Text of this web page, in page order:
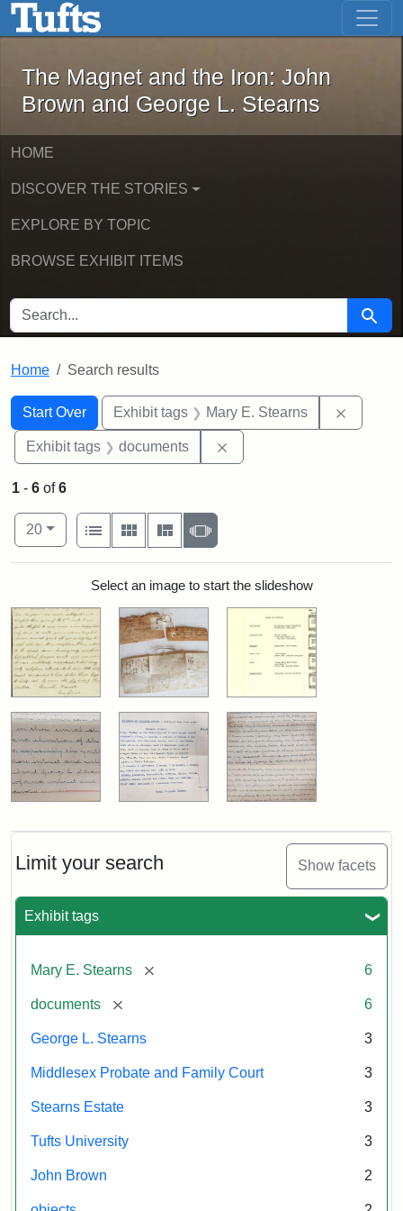
Skip to main content Skip to first result
The Magnet and the Iron: John
The Magnet and the Iron: John
Brown and George L. Stearns
HOME
DISCOVER THE STORIES
EXPLORE BY TOPIC
BROWSE EXHIBIT ITEMS
SEARCH FOR Search
Home Search results
Search
Search Constraints
Start Over
You searched for:Exhibit tags Mary E. Stearns
Exhibit tags documents
Limit your search Show facets
Exhibit tags
Mary E. Stearns [remove] 6
documents [remove] 6
George L. Stearns 3
Middlesex Probate and Family Court 3
Stearns Estate 3
Tufts University 3
John Brown 2
1 - 6 of6
Number of results to display per page
20per page
View results as:
List
Gallery MasonrySlideshow
Search ResultsSelect an image to start the slideshow